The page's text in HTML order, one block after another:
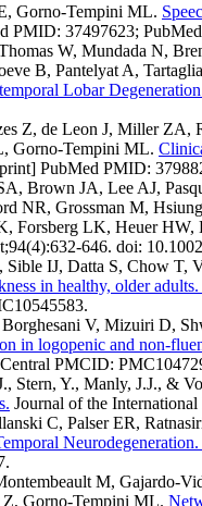
Gorno-Tempini ML.
PMID: 37497623;
W, Mundada N,
B, Pantelyat A,
Lobar
Z, de Leon J, Miller ZA,
Gorno-Tempini ML.
PubMed PMID:
Brown JA, Lee AJ,
NR, Grossman M,
Forsberg LK, Heuer
646. doi:
IJ, Datta S, Chow T,
in healthy, older adults.
V, Mizuiri D,
in logopenic and non-
PMCID:
Stern, Y., Manly, J.J., &
Journal of the
C, Palser ER,
Neurodegeneration.
M, Gajardo-
Gorno-Tempini ML.